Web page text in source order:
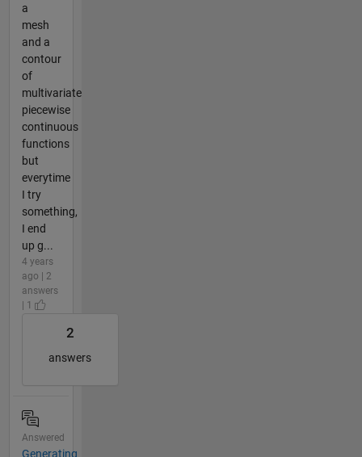
a
mesh
and a
contour
of
multivariate
piecewise
continuous
functions
but
everytime
I try
something,
I end
up g...
4 years
ago | 2
answers
| 1
2
answers
Answered
Generating